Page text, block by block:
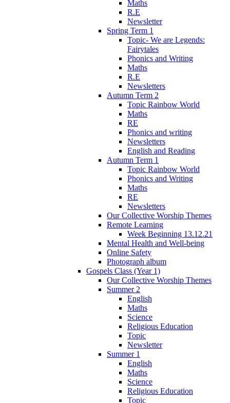
Maths
R.E
Newsletter
Spring Term 1
Topic- We are Legends:
Fairytales
Phonics and Writing
Maths
R.E
Newsletters
Autumn Term 2
Topic Rainbow World
Maths
RE
Phonics and writing
Newsletters
English and Reading
Autumn Term 1
Topic Rainbow World
Phonics and Writing
Maths
RE
Newsletters
Our Collective Worship Themes
Remote Learning
Week Beginning 13.12.21
Mental Health and Well-being
Online Safety
Photograph album
Gospels Class (Year 1)
Our Collective Worship Themes
Summer 2
English
Maths
Science
Religious Education
Topic
Newsletter
Summer 1
English
Maths
Science
Religious Education
Topic